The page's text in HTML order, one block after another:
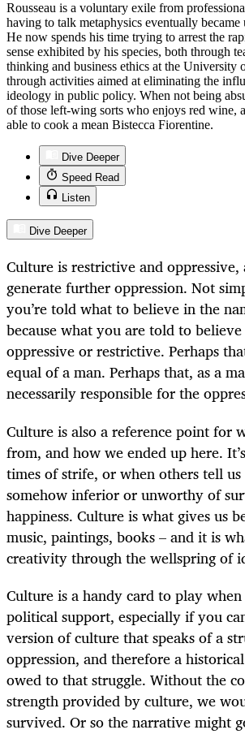
Rousseau is a voluntary exile from
having to talk metaphysics eventually
He now spends his time trying to arrest the
sense exhibited by his species, both through
thinking and business ethics at the University
through activities aimed at eliminating the
ideology in public policy. When not being
of those left-wing sorts who enjoys red wine,
able to cook a mean Bistecca Fiorentine.
Dive Deeper
Speed Read
Listen
Dive Deeper
Culture is restrictive and
generate further oppression. Not
you’re told what to believe in the
because what you are told to
oppressive or restrictive. Perhaps
equal of a man. Perhaps that, as a
necessarily responsible for the
Culture is also a reference point for
from, and how we ended up here.
times of strife, or when others tell us
somehow inferior or unworthy of
happiness. Culture is what gives us
music, paintings, books – and it is
creativity through the wellspring of
Culture is a handy card to play
political support, especially if you
version of culture that speaks of a
oppression, and therefore a
owed to that struggle. Without the
strength provided by culture, we
survived. Or so the narrative might